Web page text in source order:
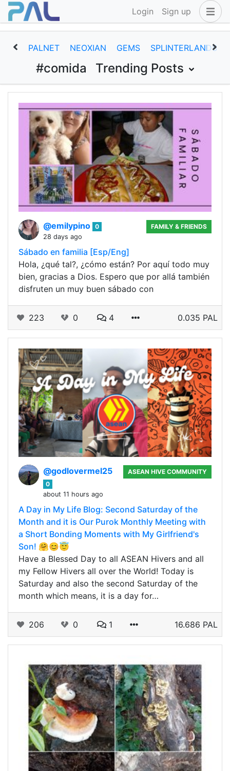
Login Sign up
PALNET NEOXIAN GEMS SPLINTERLANDS
#comida Trending Posts
@emilypino 0
28 days ago
FAMILY & FRIENDS
Sábado en familia [Esp/Eng]
Hola, ¿qué tal?, ¿cómo están? Por aquí todo muy
bien, gracias a Dios. Espero que por allá también
disfruten un muy buen sábado con
223 0 4 0.035 PAL
@godlovermel25
0
about 11 hours ago
ASEAN HIVE COMMUNITY
A Day in My Life Blog: Second Saturday of the
Month and it is Our Purok Monthly Meeting with
a Short Bonding Moments with My Girlfriend's
Son! 🤗😊😇
Have a Blessed Day to all ASEAN Hivers and all
my Fellow Hivers all over the World! Today is
Saturday and also the second Saturday of the
month which means, it is a day for…
206 0 1 16.686 PAL